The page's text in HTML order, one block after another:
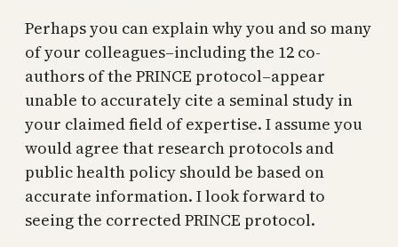
Perhaps you can explain why you and so many
of your colleagues–including the 12 co-
authors of the PRINCE protocol–appear
unable to accurately cite a seminal study in
your claimed field of expertise. I assume you
would agree that research protocols and
public health policy should be based on
accurate information. I look forward to
seeing the corrected PRINCE protocol.